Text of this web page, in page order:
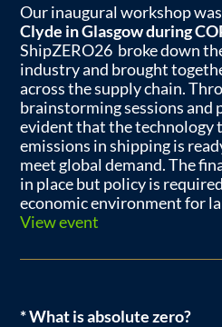
Our inaugural workshop
Clyde in Glasgow during
ShipZERO26 broke down
industry and brought
across the supply chain.
brainstorming sessions and
evident that the technology
emissions in shipping is
meet global demand. The
in place but policy is
economic environment for
View event
* What is absolute zero?